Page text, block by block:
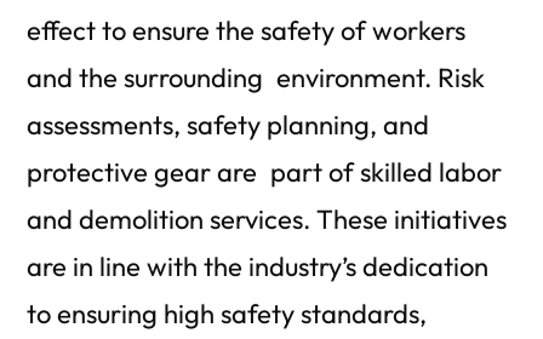
effect to ensure the safety of workers
and the surrounding environment. Risk
assessments, safety planning, and
protective gear are part of skilled labor
and demolition services. These initiatives
are in line with the industry’s dedication
to ensuring high safety standards,